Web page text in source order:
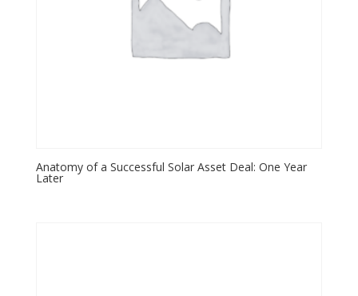
Anatomy of a Successful Solar Asset Deal: One Year
Later